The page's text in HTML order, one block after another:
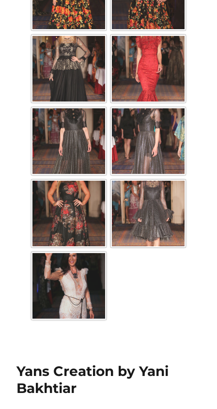
Yans Creation by Yani
Bakhtiar